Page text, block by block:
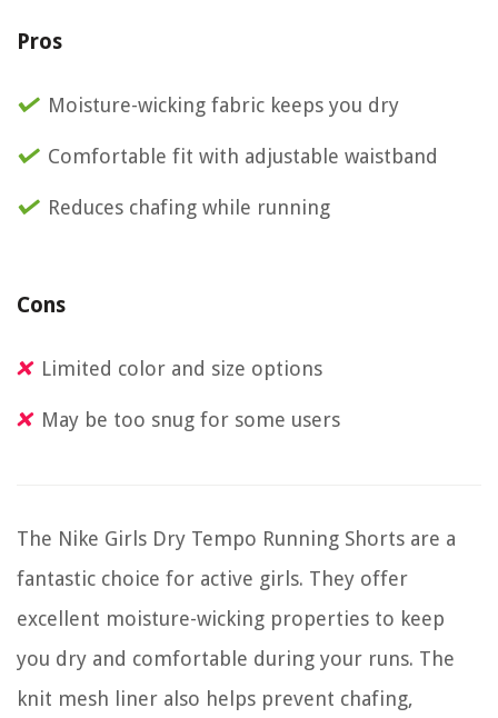
Pros
Moisture-wicking fabric keeps you dry
Comfortable fit with adjustable waistband
Reduces chafing while running
Cons
Limited color and size options
May be too snug for some users
The Nike Girls Dry Tempo Running Shorts are a
fantastic choice for active girls. They offer
excellent moisture-wicking properties to keep
you dry and comfortable during your runs. The
knit mesh liner also helps prevent chafing,